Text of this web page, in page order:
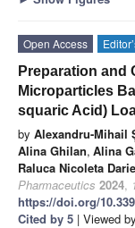
Open Access
Preparation and
Microparticles
squaric Acid)
by Alexandru-Mihail
Alina Ghilan, Alina
Raluca Nicoleta
Pharmaceutics 2024,
https://doi.org/
Cited by 5 | Viewed